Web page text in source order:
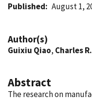
Published August 1,
Author(s)
Guixiu Qiao, Charles
Abstract
The research on